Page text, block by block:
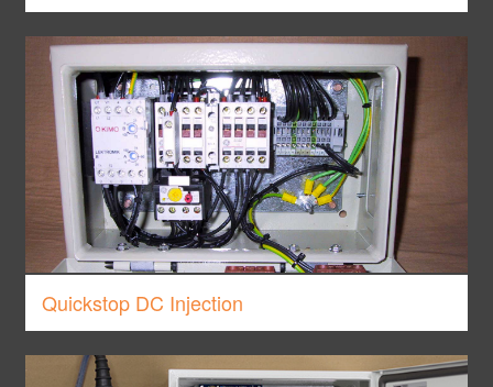
Quickstop DC Injection